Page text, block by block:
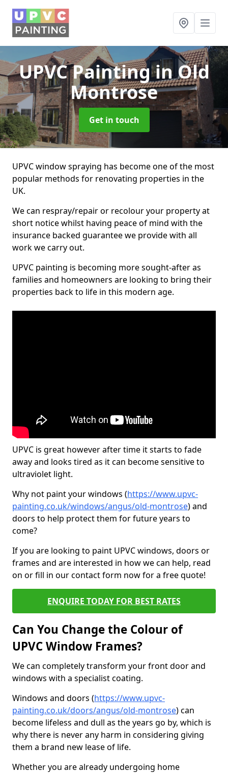
UPVC Paintingin Old
Montrose
Get in touch
UPVC window spraying has become one of the most
popular methods for renovating properties in the
UK.
We can respray/repair or recolour your property at
short notice whilst having peace of mind with the
insurance backed guarantee we provide with all
work we carry out.
UPVC painting is becoming more sought-after as
families and homeowners are looking to bring their
properties back to life in this modern age.
UPVC is great however after time it starts to fade
away and looks tired as it can become sensitive to
ultraviolet light.
Why not paint your windows (https://www.upvc-
painting.co.uk/windows/angus/old-montrose) and
doors to help protect them for future years to
come?
If you are looking to paint UPVC windows, doors or
frames and are interested in how we can help, read
on or fill in our contact form now for a free quote!
ENQUIRE TODAY FOR BEST RATES
Can You Change the Colour of
UPVC Window Frames?
We can completely transform your front door and
windows with a specialist coating.
Windows and doors (https://www.upvc-
painting.co.uk/doors/angus/old-montrose) can
become lifeless and dull as the years go by, which is
why there is never any harm in considering giving
them a brand new lease of life.
Whether you are already undergoing home